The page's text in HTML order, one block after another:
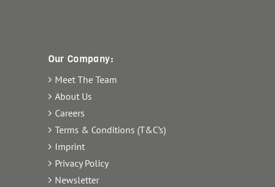
Our Company:
Meet The Team
About Us
Careers
Terms & Conditions (T&C’s)
Imprint
Privacy Policy
Newsletter